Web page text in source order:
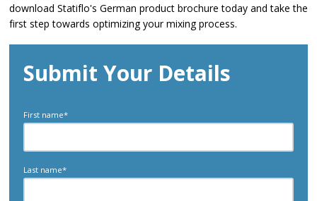
download Statiflo's German product brochure today and take the
first step towards optimizing your mixing process.
Submit Your Details
First name*
Last name*